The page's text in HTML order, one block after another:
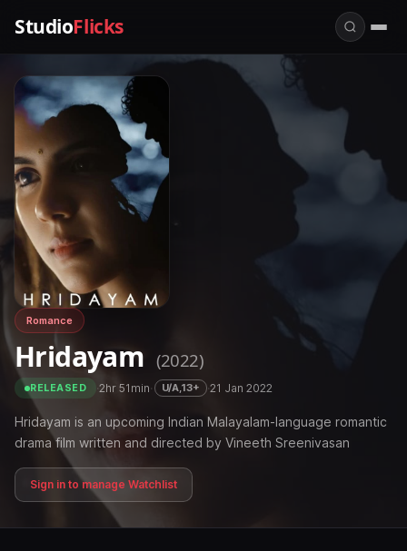
StudioFlicks
Romance
Hridayam (2022)
RELEASED ·2hr 51min· U/A,13+ ·21 Jan 2022
Hridayam is an upcoming Indian Malayalam-language romantic
drama film written and directed by Vineeth Sreenivasan
Sign in to manage Watchlist